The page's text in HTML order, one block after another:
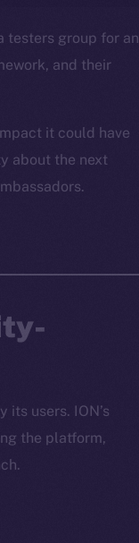
testers group for an
and their
it could have
about the next
users. ION’s
the platform,